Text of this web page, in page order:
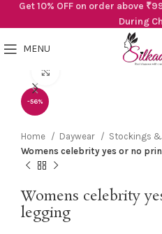
MENU
-56%
Home Daywear
Stockings
Womens celebrity yes or no
Womens celebrity
legging
Get 10% OFF on order above
During